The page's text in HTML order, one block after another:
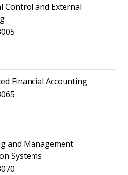
Control and External
Financial Accounting
and Management
Systems